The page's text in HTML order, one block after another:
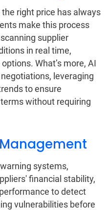
right price has always
make this process
supplier
in real time,
What’s more, AI
leveraging
to ensure
without requiring
systems,
financial stability,
to detect
vulnerabilities before